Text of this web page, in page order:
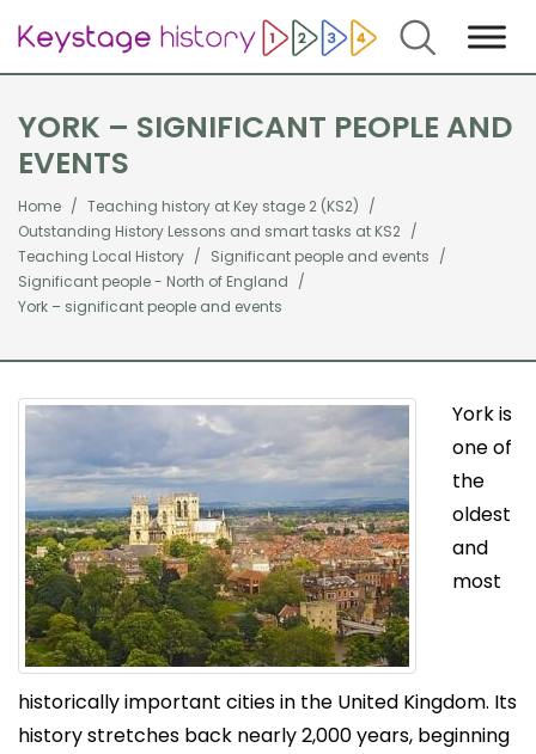
Search
YORK – SIGNIFICANT PEOPLE AND
EVENTS
Home
Teaching history at Key stage 2 (KS2)
Outstanding History Lessons and smart tasks at KS2
Teaching Local History
Significant people and events
Significant people - North of England
York – significant people and events
York is
one of
the
oldest
and
most
historically important cities in the United Kingdom. Its
history stretches back nearly 2,000 years, beginning